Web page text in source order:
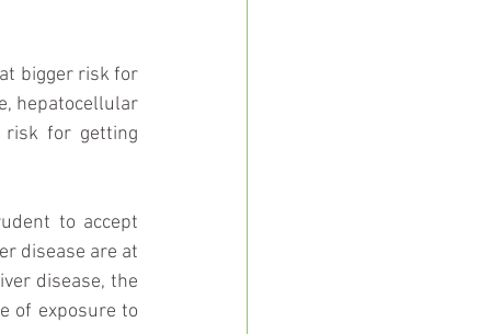
bigger risk for
hepatocellular
risk for getting
to accept
disease are at
disease, the
of exposure to